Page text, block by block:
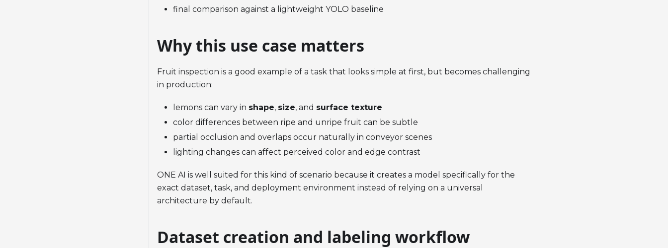
final comparison against a lightweight YOLO baseline
Why this use case matters
Fruit inspection is a good example of a task that looks simple at first, but becomes challenging
in production:
lemons can vary in shape, size, and surface texture
color differences between ripe and unripe fruit can be subtle
partial occlusion and overlaps occur naturally in conveyor scenes
lighting changes can affect perceived color and edge contrast
ONE AI is well suited for this kind of scenario because it creates a model specifically for the
exact dataset, task, and deployment environment instead of relying on a universal
architecture by default.
Dataset creation and labeling workflow